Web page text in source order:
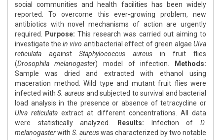
social communities and health facilities has been widely
reported. To overcome this ever-growing problem, new
antibiotics with novel mechanisms of action are urgently
required.
Purpose: This research was carried out aiming to
investigate the in vivo antibacterial effect of green algae Ulva
reticulata against Staphylococcus aureus in fruit flies
(Drosophila melanogaster) model of infection.
Methods:
Sample was dried and extracted with ethanol using
maceration method. Wild type and mutant fruit flies were
infected with S. aureus and subjected to survival and bacterial
load analysis in the presence or absence of tetracycline or
Ulva reticulata extract at different concentrations. All data
were statistically analyzed.
Results: Infection of D.
melanogasterwith S. aureuswas characterized by two notable